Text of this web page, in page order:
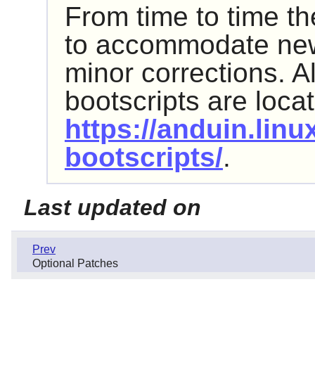
From time to time
to accommodate
minor corrections.
bootscripts are
https://
bootscripts/.
Last updated on
Prev
Optional Patches